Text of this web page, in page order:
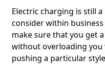
Electric charging is still
consider within
make sure that you get
without overloading
pushing a particular